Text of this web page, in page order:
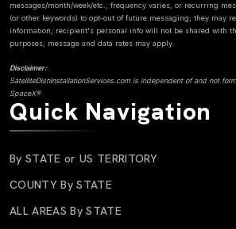
messages/month/week/etc., frequency varies, or recurring
(or other keywords) to opt-out of future messaging; they may
information; recipient's personal info will not be shared with
purposes; message and data rates may apply.
Disclaimer:
SatelliteDishInstallationServices.com is independent of and not
SpaceX®
Quick Navigation
By STATE or US TERRITORY
COUNTY By STATE
ALL AREAS By STATE